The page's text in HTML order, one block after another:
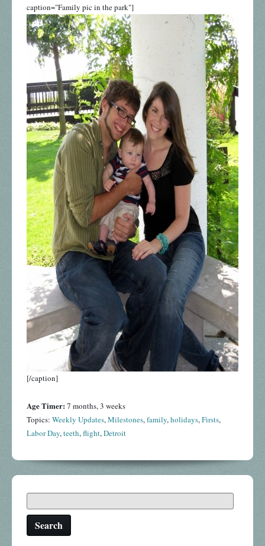
caption="Family pic in the park"]
[/caption]
Age Timer: 7 months, 3 weeks
Topics: Weekly Updates,Milestones,family,holidays,Firsts,
Labor Day,teeth,flight,Detroit
Search